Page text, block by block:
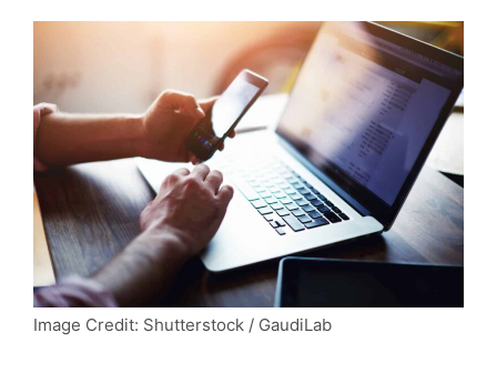
Image Credit: Shutterstock / GaudiLab